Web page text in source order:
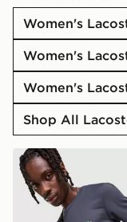
Women's
Women's
Women's
Shop All
Lacoste